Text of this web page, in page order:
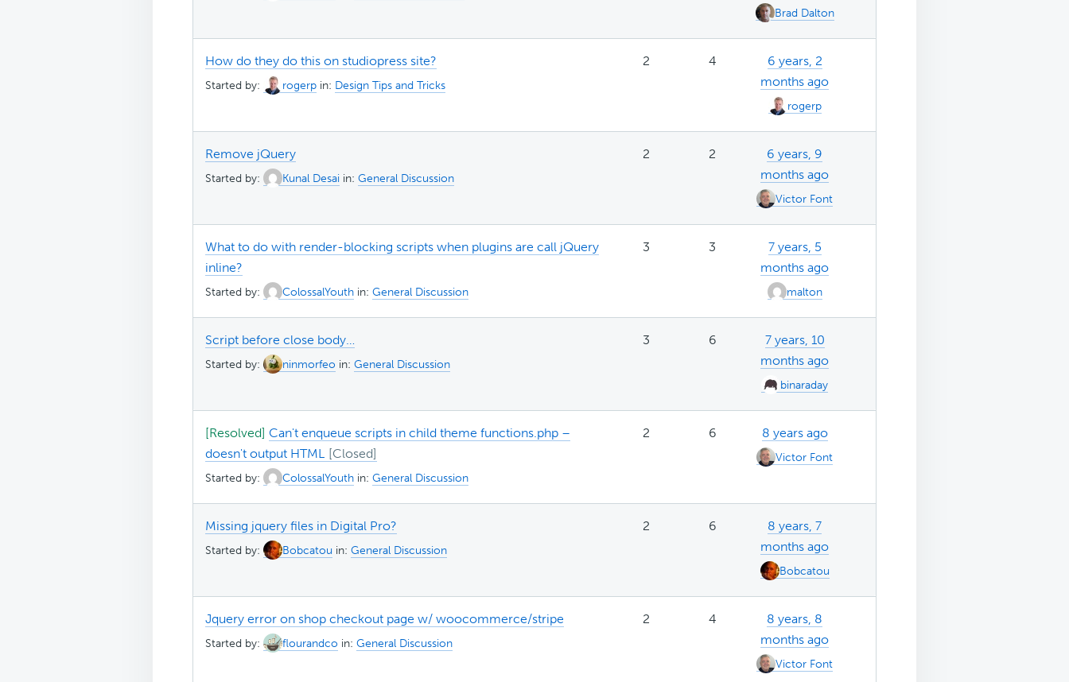
Brad Dalton
How do they do this on studiopress site?
Started by: rogerp in: Design Tips and Tricks
2 4
6 years, 2
months ago
rogerp
Remove jQuery
Started by: Kunal Desai in: General Discussion
2 2
6 years, 9
months ago
Victor Font
What to do with render-blocking scripts when plugins are call jQuery
inline?
Started by: ColossalYouth in: General Discussion
3 3
7 years, 5
months ago
malton
Script before close body…
Started by: ninmorfeo in: General Discussion
3 6
7 years, 10
months ago
binaraday
[Resolved] Can't enqueue scripts in child theme functions.php –
doesn't output HTML
Started by: ColossalYouth in: General Discussion
2 6 8 years ago
Victor Font
Missing jquery files in Digital Pro?
Started by: Bobcatou in: General Discussion
2 6
8 years, 7
months ago
Bobcatou
Jquery error on shop checkout page w/ woocommerce/stripe
Started by: flourandco in: General Discussion
2 4
8 years, 8
months ago
Victor Font